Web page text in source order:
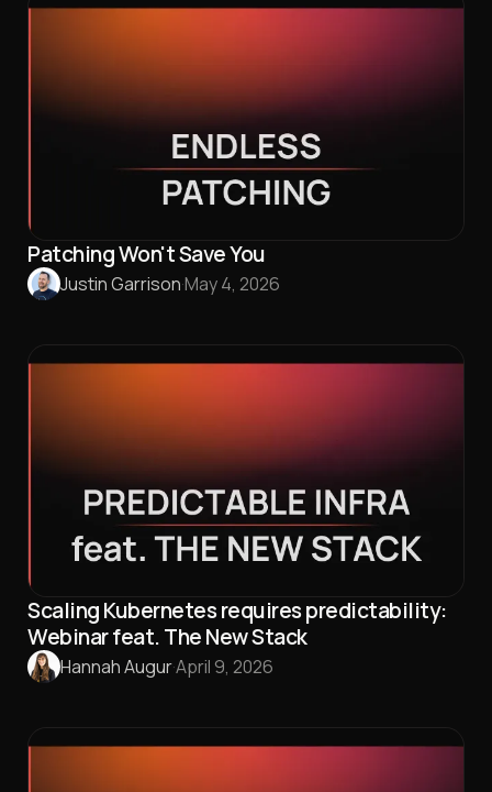
Patching Won't Save You
Justin Garrison·May 4, 2026
Scaling Kubernetes requires predictability:
Webinar feat. The New Stack
Hannah Augur·April 9, 2026